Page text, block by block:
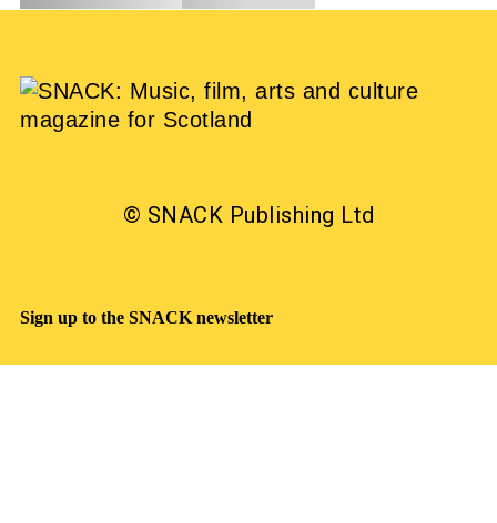
© SNACK Publishing Ltd
Sign up to the SNACK newsletter